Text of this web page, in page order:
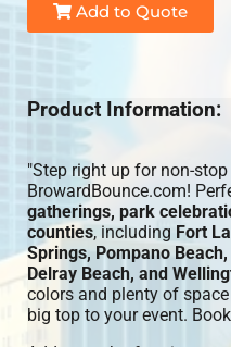
Add to Quote
Product Information:
"Step right up for non-
BrowardBounce.com!
gatherings, park
counties, including Fort
Springs, Pompano
Delray Beach, and
colors and plenty of
big top to your event.